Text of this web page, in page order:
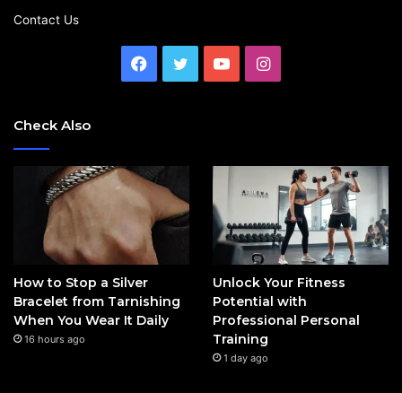
Contact Us
Facebook
Twitter YouTubeInstagram
Check Also
How to Stop a Silver
Bracelet from Tarnishing
When You Wear It Daily
16 hours ago
Unlock Your Fitness
Potential with
Professional Personal
Training
1 day ago